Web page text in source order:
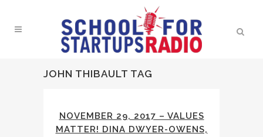
JOHN THIBAULT TAG
NOVEMBER 29, 2017 – VALUES
MATTER! DINA DWYER-OWENS,